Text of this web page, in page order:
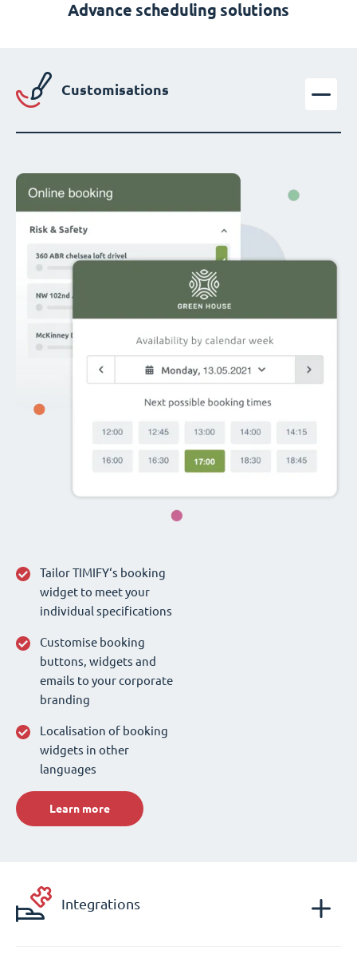
Advance scheduling solutions
Customisations
Tailor TIMIFY‘s booking
widget to meet your
individual specifications
Customise booking
buttons, widgets and
emails to your corporate
branding
Localisation of booking
widgets in other
languages
Learn more
Integrations